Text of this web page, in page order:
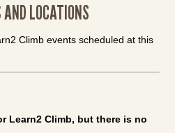
LOCATIONS
Climb events scheduled at this
Learn2 Climb, but there is no